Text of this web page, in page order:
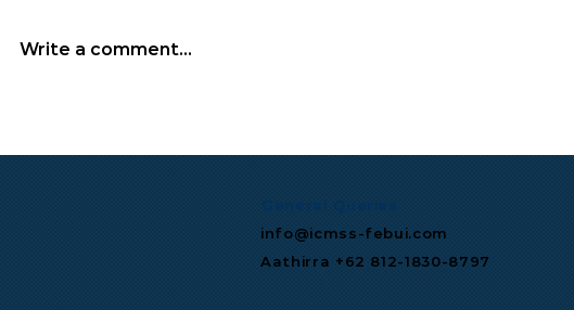
Expand Mistral's AI
Write a comment...
info@icmss-febui.com
Aathirra +62 812-1830-8797